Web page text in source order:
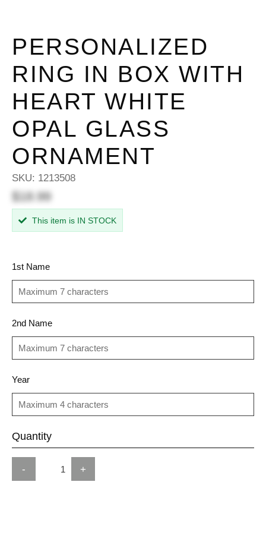
PERSONALIZED
RING IN BOX WITH
HEART WHITE
OPAL GLASS
ORNAMENT
SKU: 1213508
$18.99
This item is IN STOCK
1st Name
2nd Name
Year
Quantity
- +